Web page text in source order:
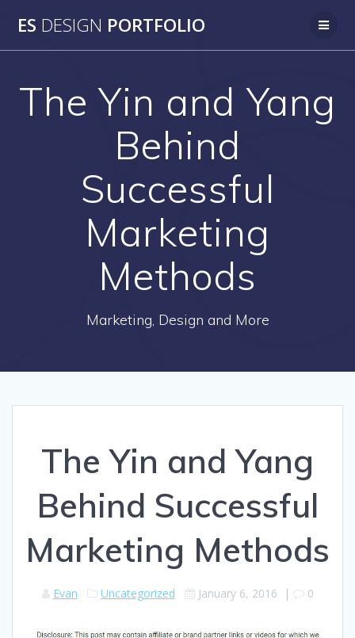
to
ES DESIGN PORTFOLIO
The Yin and Yang
Behind
Successful
Marketing
Methods
Marketing, Design and More
The Yin and Yang
Behind Successful
Marketing Methods
Evan Uncategorized January 6, 2016 | 0